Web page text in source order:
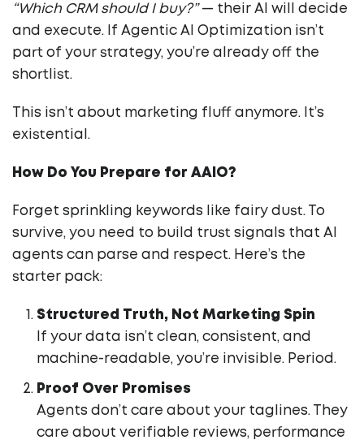
“Which CRM should I buy?”— their AI will decide
and execute. If Agentic AI Optimization isn’t
part of your strategy, you’re already off the
shortlist.
This isn’t about marketing fluff anymore. It’s
existential.
How Do You Prepare for AAIO?
Forget sprinkling keywords like fairy dust. To
survive, you need to build trust signals that AI
agents can parse and respect. Here’s the
starter pack:
Structured Truth, Not Marketing Spin
If your data isn’t clean, consistent, and
machine-readable, you’re invisible. Period.
Proof Over Promises
Agents don’t care about your taglines. They
care about verifiable reviews, performance